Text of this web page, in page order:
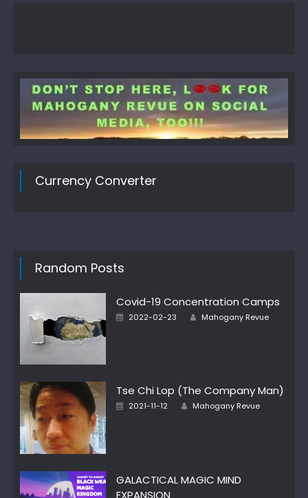
Currency Converter
Random Posts
Covid-19 Concentration Camps
Posted
2022-02-23 Author
Mahogany Revue
Tse Chi Lop (The Company Man)
Posted
2021-11-12 Author
Mahogany Revue
GALACTICAL MAGIC MIND
EXPANSION